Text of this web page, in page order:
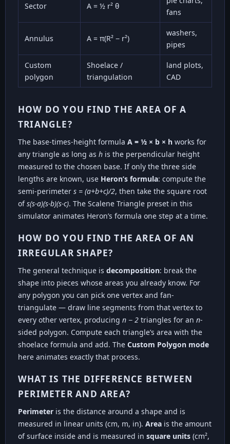
Sector A = ½ r² θ
fans
Annulus A = π(R² − r²)
washers,
pipes
Custom
polygon
Shoelace /
triangulation
land plots,
CAD
HOW DO YOU FIND THE AREA OF A
TRIANGLE?
The base-times-height formula A = ½ × b × h works for
any triangle as long as h is the perpendicular height
measured to the chosen base. If only the three side
lengths are known, use Heron’s formula: compute the
semi-perimeter s = (a+b+c)/2, then take the square root
ofs(s-a)(s-b)(s-c). The Scalene Triangle preset in this
simulator animates Heron’s formula one step at a time.
HOW DO YOU FIND THE AREA OF AN
IRREGULAR SHAPE?
The general technique is decomposition: break the
shape into pieces whose areas you already know. For
any polygon you can pick one vertex and fan-
triangulate — draw line segments from that vertex to
every other vertex, producing n − 2 triangles for an n-
sided polygon. Compute each triangle’s area with the
shoelace formula and add. The Custom Polygon mode
here animates exactly that process.
WHAT IS THE DIFFERENCE BETWEEN
PERIMETER AND AREA?
Perimeter is the distance around a shape and is
measured in linear units (cm, m, in). Area is the amount
of surface inside and is measured in square units (cm²,